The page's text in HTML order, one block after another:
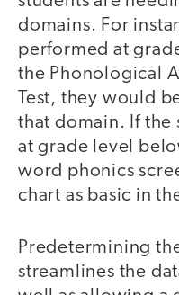
domains. For
performed at
the Phonological
Test, they would
that domain. If the
at grade level
word phonics
chart as basic in
Predetermining
streamlines the